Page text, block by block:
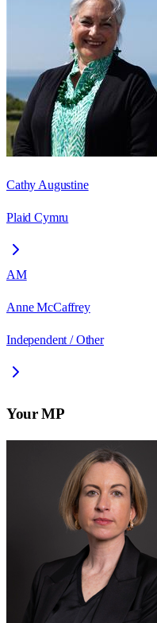
Cathy Augustine
Plaid Cymru
AM
Anne McCaffrey
Independent / Other
Your MP